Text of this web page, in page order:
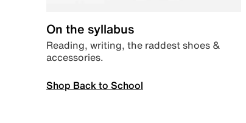
On the syllabus
Reading, writing, the raddest shoes &
accessories.
Shop Back to School